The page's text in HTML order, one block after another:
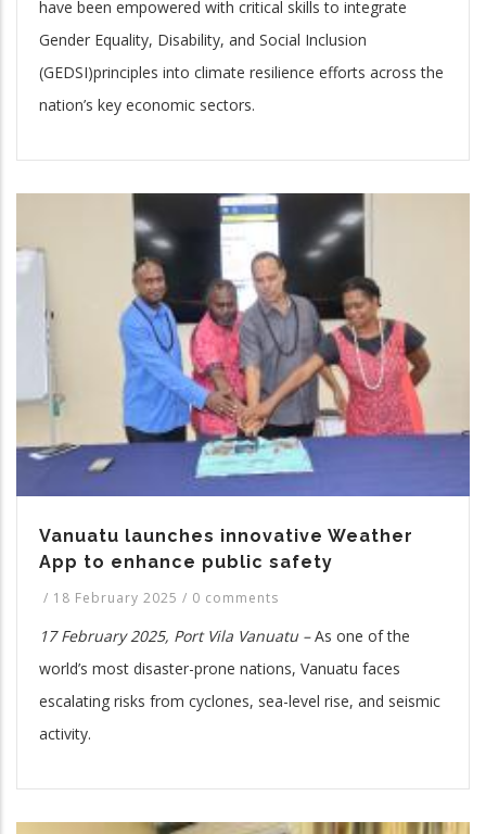
have been empowered with critical skills to integrate
Gender Equality, Disability, and Social Inclusion
(GEDSI)principles into climate resilience efforts across the
nation’s key economic sectors.
Vanuatu launches innovative Weather
App to enhance public safety
/ 18 February 2025 / 0 comments
17 February 2025, Port Vila Vanuatu –As one of the
world’s most disaster-prone nations, Vanuatu faces
escalating risks from cyclones, sea-level rise, and seismic
activity.